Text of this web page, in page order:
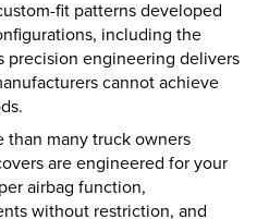
fit patterns developed
including the
precision engineering delivers
cannot achieve
many truck owners
are engineered for your
airbag function,
without restriction, and